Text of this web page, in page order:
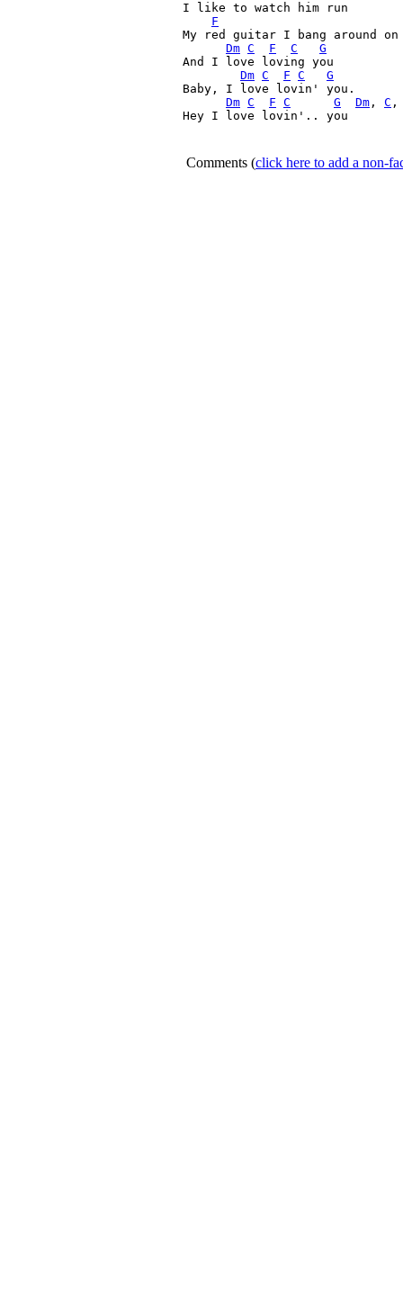
I like to watch him run
F
My red guitar I bang around on
Dm C F C
G
And I love loving you
Dm C F C
G
Baby, I love lovin' you.
Dm C F C G Dm , C
Hey I love lovin'.. you
Comments (click here to add a non-